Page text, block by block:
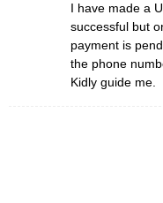
I have made a
successful but
payment is
the phone
Kidly guide me.